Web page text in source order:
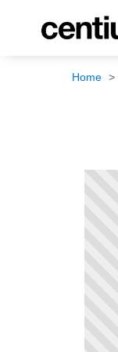
Home